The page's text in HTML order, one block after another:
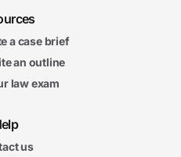
a case brief
an outline
law exam
us